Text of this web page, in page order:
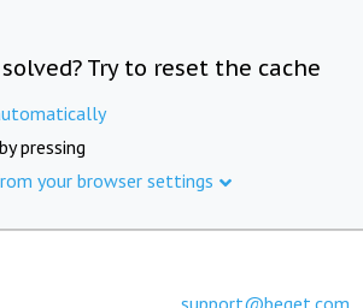
Try to reset the cache
pressing
your browser settings
support@beget.com